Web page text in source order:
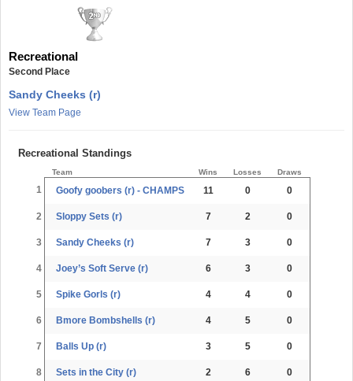
Recreational
Second Place
Sandy Cheeks (r)
View Team Page
Recreational Standings
Team Wins Losses Draws
1 Goofy goobers (r) - CHAMPS 11 0 0
2 Sloppy Sets (r) 7 2 0
3 Sandy Cheeks (r) 7 3 0
4 Joey’s Soft Serve (r) 6 3 0
5 Spike Gorls (r) 4 4 0
6 Bmore Bombshells (r) 4 5 0
7 Balls Up (r) 3 5 0
8 Sets in the City (r) 2 6 0